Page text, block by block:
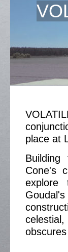
place at
Cone's
explore